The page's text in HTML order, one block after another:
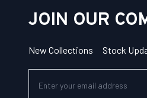
JOIN OUR
New Collections Stock